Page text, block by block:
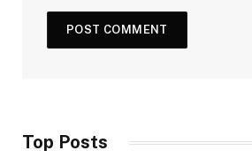
Top Posts